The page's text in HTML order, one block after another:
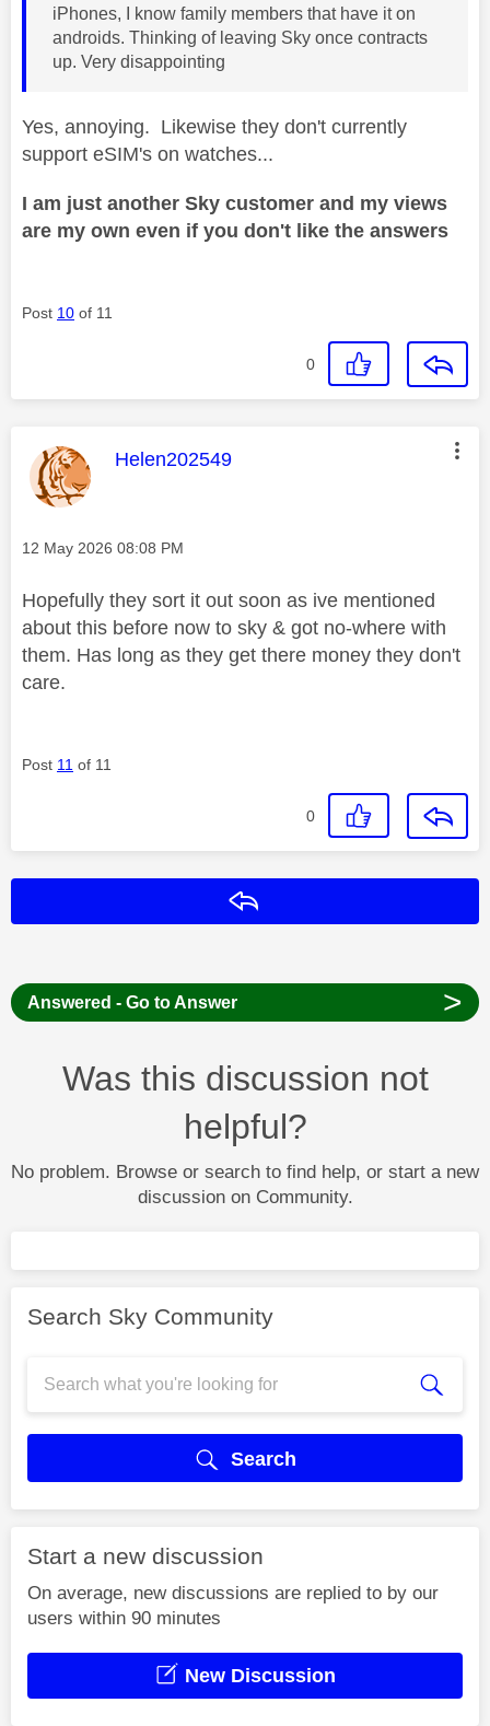
iPhones, I know family members that have it on
androids. Thinking of leaving Sky once contracts
up. Very disappointing
Yes, annoying. Likewise they don't currently
support eSIM's on watches...
I am just another Sky customer and my views
are my own even if you don't like the answers
Post 10 of 11
0
This message was authored by:
Helen202549
Message posted on
‎12 May 2026 08:08 PM
Hopefully they sort it out soon as ive mentioned
about this before now to sky & got no-where with
them. Has long as they get there money they don't
care.
Post 11 of 11
0
Answered - Go to Answer >
Was this discussion not
helpful?
No problem. Browse or search to find help, or start a new
discussion on Community.
Search Sky Community
Search
Start a new discussion
On average, new discussions are replied to by our
users within 90 minutes
New Discussion